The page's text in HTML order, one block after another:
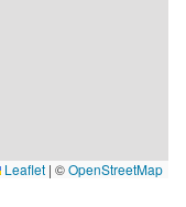
Leaflet | ©OpenStreetMap